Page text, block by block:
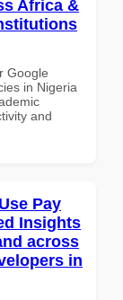
Africa &
Google
in Nigeria
and
Pay
Insights
across
in